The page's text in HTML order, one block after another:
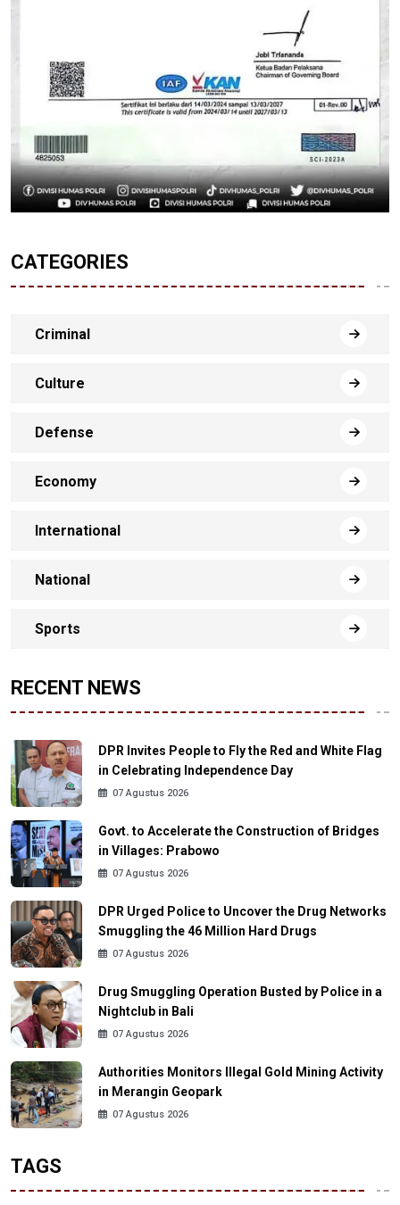
CATEGORIES
Criminal
Culture
Defense
Economy
International
National
Sports
RECENT NEWS
DPR Invites People to Fly the Red and White Flag
in Celebrating Independence Day
07 Agustus 2026
Govt. to Accelerate the Construction of Bridges
in Villages: Prabowo
07 Agustus 2026
DPR Urged Police to Uncover the Drug Networks
Smuggling the 46 Million Hard Drugs
07 Agustus 2026
Drug Smuggling Operation Busted by Police in a
Nightclub in Bali
07 Agustus 2026
Authorities Monitors Illegal Gold Mining Activity
in Merangin Geopark
07 Agustus 2026
TAGS